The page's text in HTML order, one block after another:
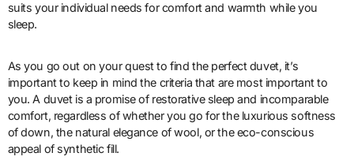
suits your individual needs for comfort and warmth while you
sleep.
As you go out on your quest to find the perfect duvet, it’s
important to keep in mind the criteria that are most important to
you. A duvet is a promise of restorative sleep and incomparable
comfort, regardless of whether you go for the luxurious softness
of down, the natural elegance of wool, or the eco-conscious
appeal of synthetic fill.